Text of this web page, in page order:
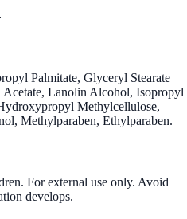
Palmitate, Glyceryl Stearate
Lanolin Alcohol, Isopropyl
Methylcellulose,
Methylparaben, Ethylparaben.
For external use only. Avoid
develops.